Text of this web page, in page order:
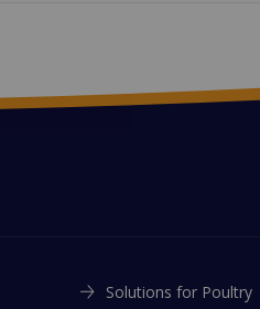
Solutions for Poultry